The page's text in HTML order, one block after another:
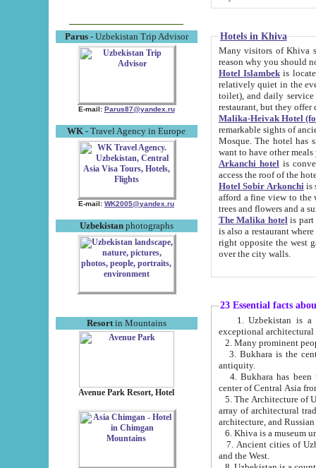
Parus- Uzbekistan Trip Advisor
E-mail: Parus87@yandex.ru
WK - Travel Agency in Europe
E-mail: WK2005@yandex.ru
Uzbekistanphotographs
Resortin Mountains
Avenue Park Resort, Hotel
Hotels in Khiva
Many visitors of Khiva stay
Hotel Islambekis located in
relatively quiet in the evening. The rooms are big and
toilet), and daily service if wanted. This hotel operates as B&B. For the other meals – they don't have a
restaurant, but they offer
Malika-Heivak Hotel
remarkable sights of ancient Khiva - Islam Khodja ensemble,
Mosque. The hotel has simply furnished rooms with bathrooms and AC. It also operates as B&B. if you
want to have other
Arkanchi hotelis
Hotel Sobir Arkonchiis
afford a fine view to the walls of Ichan-Kala and other remarkable sights.
trees and flowers
The Malika hotelis part of a
is also a restaurant where breakfast is served, and a gift shop. The
right opposite the west gate of the old city. If you are awake at the right time, you can watch the sunrise
over the city walls.
23 Essential facts
exceptional
2. Many prominent
3. Bukhara is the
antiquity.
4. Bukhara has been
center of Central Asia
5. The Architecture of
array of architectural
architecture, and
6. Khiva is a museum
7. Ancient cities of Uzbekistan were
and the West.